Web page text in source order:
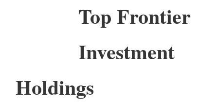
Top Frontier
Investment
Holdings